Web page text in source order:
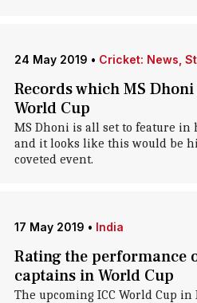
24 May 2019 • Cricket: News,
Records which MS
World Cup
MS Dhoni is all set to feature in
and it looks like this would be
coveted event.
17 May 2019 • India
Rating the performance
captains in World Cup
The upcoming ICC World Cup